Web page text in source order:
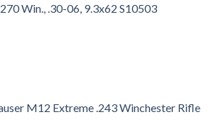
Win., .30-06, 9.3x62 S10503
M12 Extreme .243 Winchester Rifle